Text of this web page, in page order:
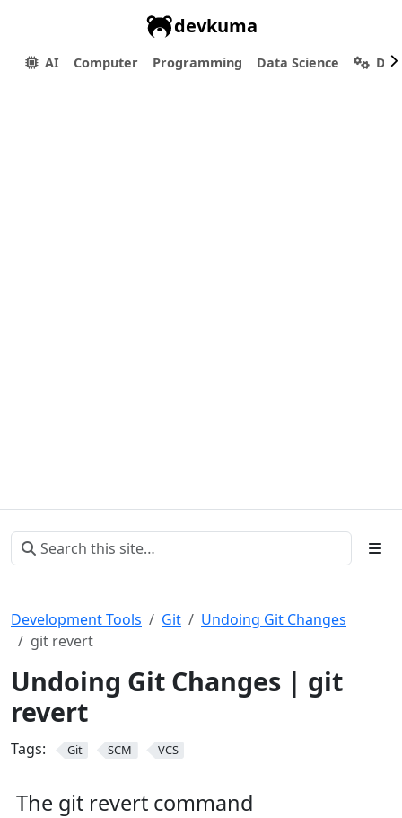
devkuma
AI Computer Programming Data Science
Development Tools Git
Undoing Git Changes
git revert
Undoing Git Changes | git
revert
Tags: Git SCM VCS
The git revert command